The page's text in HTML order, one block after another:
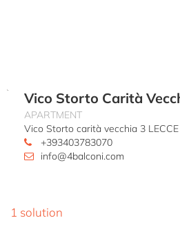
Vico Storto Carità
APARTMENT
Vico Storto carità vecchia 3 LECCE
+393403783070
info@4balconi.com
1 solution